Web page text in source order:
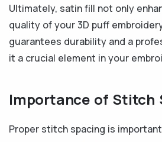
Ultimately, satin fill not only
quality of your 3D puff
guarantees durability and a
it a crucial element in your
Importance of Stitch
Proper stitch spacing is